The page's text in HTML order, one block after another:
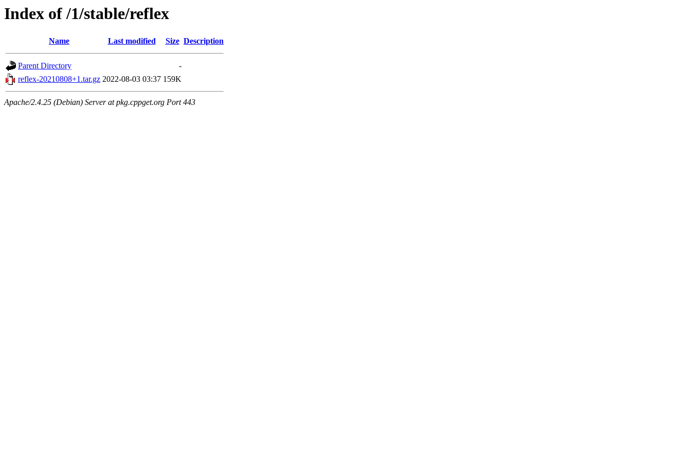
Index of /1/stable/reflex
Name Last modified Size Description
Parent Directory
-
reflex-20210808+1.tar.gz 2022-08-03 03:37 159K
Apache/2.4.25 (Debian) Server at pkg.cppget.org Port 443